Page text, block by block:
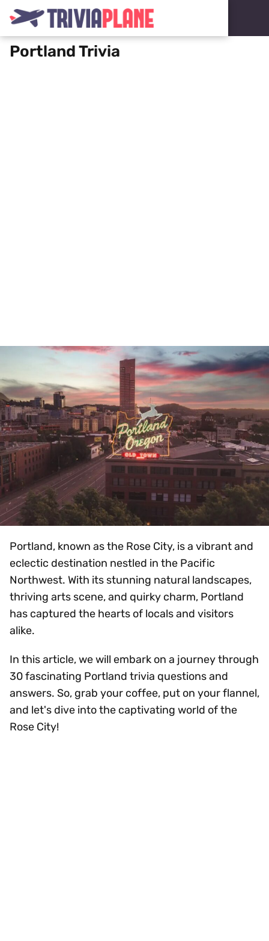
Portland Trivia
Portland, known as the Rose City, is a vibrant and
eclectic destination nestled in the Pacific
Northwest. With its stunning natural landscapes,
thriving arts scene, and quirky charm, Portland
has captured the hearts of locals and visitors
alike.
In this article, we will embark on a journey through
30 fascinating Portland trivia questions and
answers. So, grab your coffee, put on your flannel,
and let's dive into the captivating world of the
Rose City!